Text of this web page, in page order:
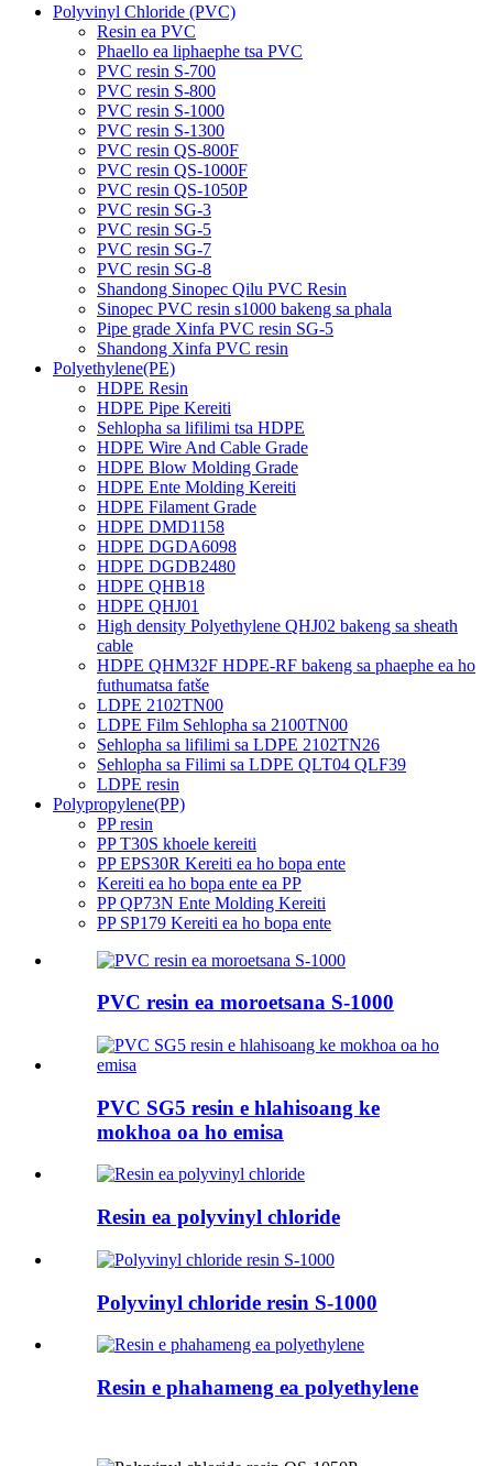
Polyvinyl Chloride (PVC)
Resin ea PVC
Phaello ea liphaephe tsa PVC
PVC resin S-700
PVC resin S-800
PVC resin S-1000
PVC resin S-1300
PVC resin QS-800F
PVC resin QS-1000F
PVC resin QS-1050P
PVC resin SG-3
PVC resin SG-5
PVC resin SG-7
PVC resin SG-8
Shandong Sinopec Qilu PVC Resin
Sinopec PVC resin s1000 bakeng sa phala
Pipe grade Xinfa PVC resin SG-5
Shandong Xinfa PVC resin
Polyethylene(PE)
HDPE Resin
HDPE Pipe Kereiti
Sehlopha sa lifilimi tsa HDPE
HDPE Wire And Cable Grade
HDPE Blow Molding Grade
HDPE Ente Molding Kereiti
HDPE Filament Grade
HDPE DMD1158
HDPE DGDA6098
HDPE DGDB2480
HDPE QHB18
HDPE QHJ01
High density Polyethylene QHJ02 bakeng sa sheath
cable
HDPE QHM32F HDPE-RF bakeng sa phaephe ea ho
futhumatsa fatše
LDPE 2102TN00
LDPE Film Sehlopha sa 2100TN00
Sehlopha sa lifilimi sa LDPE 2102TN26
Sehlopha sa Filimi sa LDPE QLT04 QLF39
LDPE resin
Polypropylene(PP)
PP resin
PP T30S khoele kereiti
PP EPS30R Kereiti ea ho bopa ente
Kereiti ea ho bopa ente ea PP
PP QP73N Ente Molding Kereiti
PP SP179 Kereiti ea ho bopa ente
PVC resin ea moroetsana S-1000
PVC SG5 resin e hlahisoang ke
mokhoa oa ho emisa
Resin ea polyvinyl chloride
Polyvinyl chloride resin S-1000
Resin e phahameng ea polyethylene